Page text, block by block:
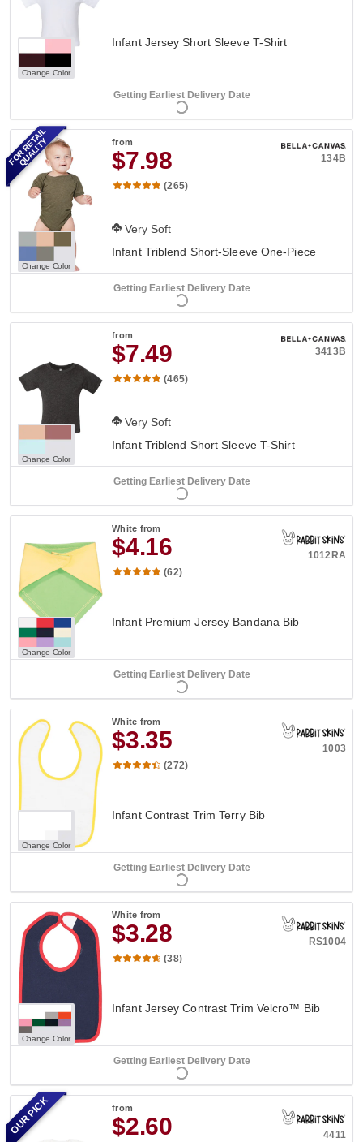
Change Color
Infant Jersey Short Sleeve T-Shirt
Getting Earliest Delivery Date
Change Color
from
$7.98 134B
(265)
Very Soft
Infant Triblend Short-Sleeve One-Piece
Getting Earliest Delivery Date
FOR RETAIL
QUALITY
Change Color
from
$7.49 3413B
(465)
Very Soft
Infant Triblend Short Sleeve T-Shirt
Getting Earliest Delivery Date
Change Color
White from
$4.16
1012RA
(62)
Infant Premium Jersey Bandana Bib
Getting Earliest Delivery Date
Change Color
White from
$3.35
1003
(272)
Infant Contrast Trim Terry Bib
Getting Earliest Delivery Date
Change Color
White from
$3.28
RS1004
(38)
Infant Jersey Contrast Trim Velcro™ Bib
Getting Earliest Delivery Date
from
$2.60
4411
OUR PICK